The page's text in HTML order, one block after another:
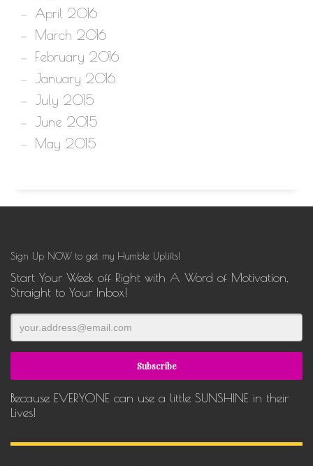
April 2016
March 2016
February 2016
January 2016
July 2015
June 2015
May 2015
Sign Up NOW to get my Humble Uplifts!
Start Your Week off Right with A Word of Motivation,
Straight to Your Inbox!
Because EVERYONE can use a little SUNSHINE in their
Lives!